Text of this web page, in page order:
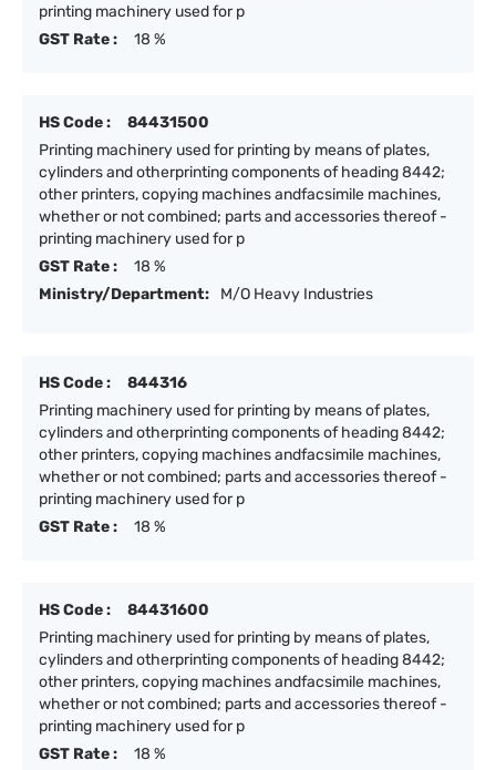
printing machinery used for p
GST Rate :
18 %
HS Code :
84431500
Printing machinery used for printing by means of plates,
cylinders and otherprinting components of heading 8442;
other printers, copying machines andfacsimile machines,
whether or not combined; parts and accessories thereof -
printing machinery used for p
GST Rate :
18 %
Ministry/Department:
M/O Heavy Industries
HS Code :
844316
Printing machinery used for printing by means of plates,
cylinders and otherprinting components of heading 8442;
other printers, copying machines andfacsimile machines,
whether or not combined; parts and accessories thereof -
printing machinery used for p
GST Rate :
18 %
HS Code :
84431600
Printing machinery used for printing by means of plates,
cylinders and otherprinting components of heading 8442;
other printers, copying machines andfacsimile machines,
whether or not combined; parts and accessories thereof -
printing machinery used for p
GST Rate :
18 %